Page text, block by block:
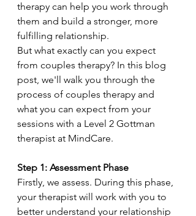
therapy can help you work through
them and build a stronger, more
fulfilling relationship.
But what exactly can you expect
from couples therapy? In this blog
post, we'll walk you through the
process of couples therapy and
what you can expect from your
sessions with a Level 2 Gottman
therapist at MindCare.
Step 1: Assessment Phase
Firstly, we assess. During this phase,
your therapist will work with you to
better understand your relationship